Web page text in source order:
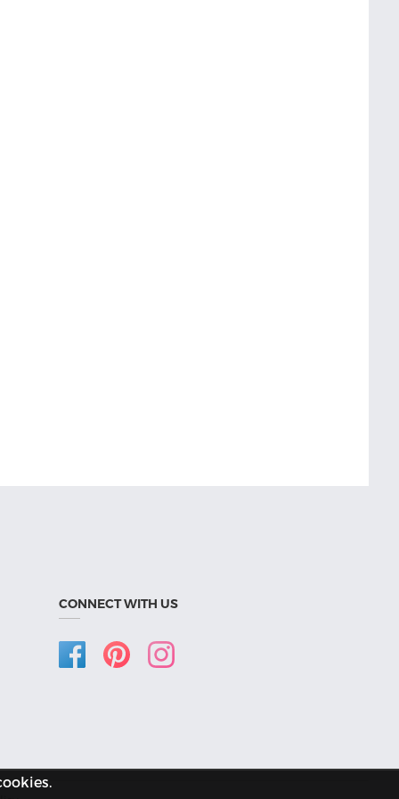
CONNECT WITH US